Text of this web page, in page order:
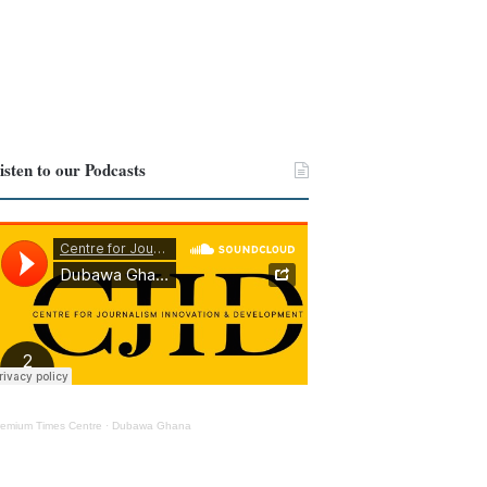
to our Podcasts
Times Centre · Dubawa Ghana